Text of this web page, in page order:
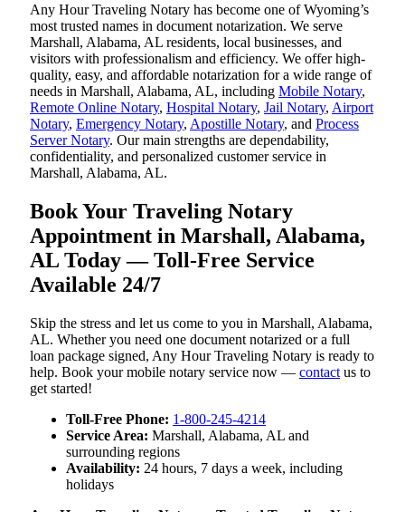
Any Hour Traveling Notary has become one of Wyoming’s
most trusted names in document notarization. We serve
Marshall, Alabama, AL residents, local businesses, and
visitors with professionalism and efficiency. We offer high-
quality, easy, and affordable notarization for a wide range of
needs in Marshall, Alabama, AL, including Mobile Notary,
Remote Online Notary, Hospital Notary, Jail Notary, Airport
Notary, Emergency Notary, Apostille Notary, and Process
Server Notary. Our main strengths are dependability,
confidentiality, and personalized customer service in
Marshall, Alabama, AL.
Book Your Traveling Notary
Appointment in Marshall, Alabama,
AL Today — Toll-Free Service
Available 24/7
Skip the stress and let us come to you in Marshall, Alabama,
AL. Whether you need one document notarized or a full
loan package signed, Any Hour Traveling Notary is ready to
help. Book your mobile notary service now — contact us to
get started!
Toll-Free Phone: 1-800-245-4214
Service Area: Marshall, Alabama, AL and
surrounding regions
Availability: 24 hours, 7 days a week, including
holidays